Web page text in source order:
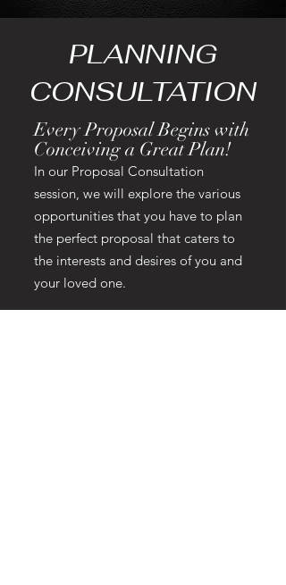
PLANNING
CONSULTATION
Every Proposal Begins with
Conceiving a Great Plan!
In our Proposal Consultation
session, we will explore the various
opportunities that you have to plan
the perfect proposal that caters to
the interests and desires of you and
your loved one.